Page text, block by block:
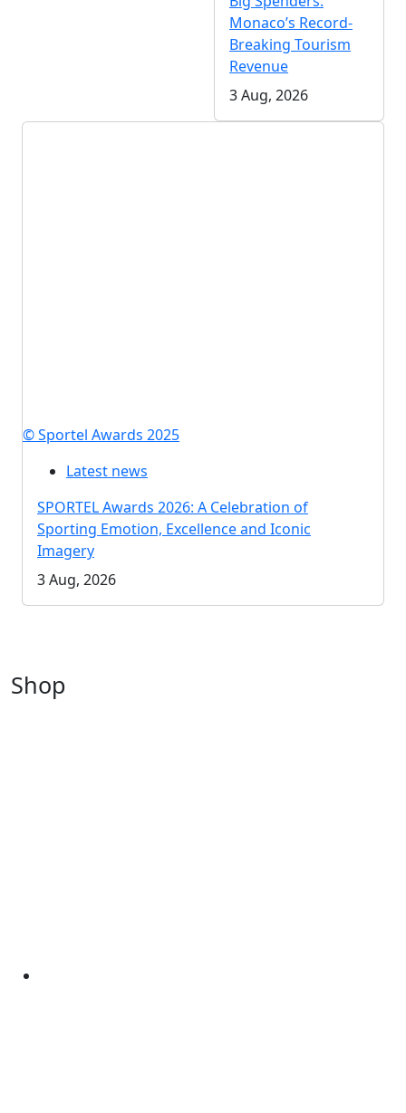
Monaco’s Record-
Breaking Tourism
Revenue
3 Aug, 2026
© Sportel Awards 2025
Latest news
SPORTEL Awards 2026: A Celebration of
Sporting Emotion, Excellence and Iconic
Imagery
3 Aug, 2026
Shop